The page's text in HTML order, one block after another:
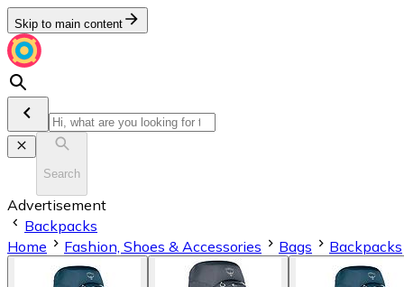
Skip to main content
Search
Advertisement
Backpacks
Home
Fashion, Shoes & Accessories Bags Backpacks